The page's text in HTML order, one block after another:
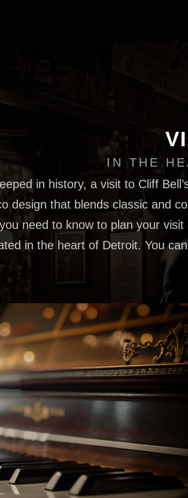
IN THE
in history, a visit to Cliff
design that blends classic and
you need to know to plan your
in the heart of Detroit. You